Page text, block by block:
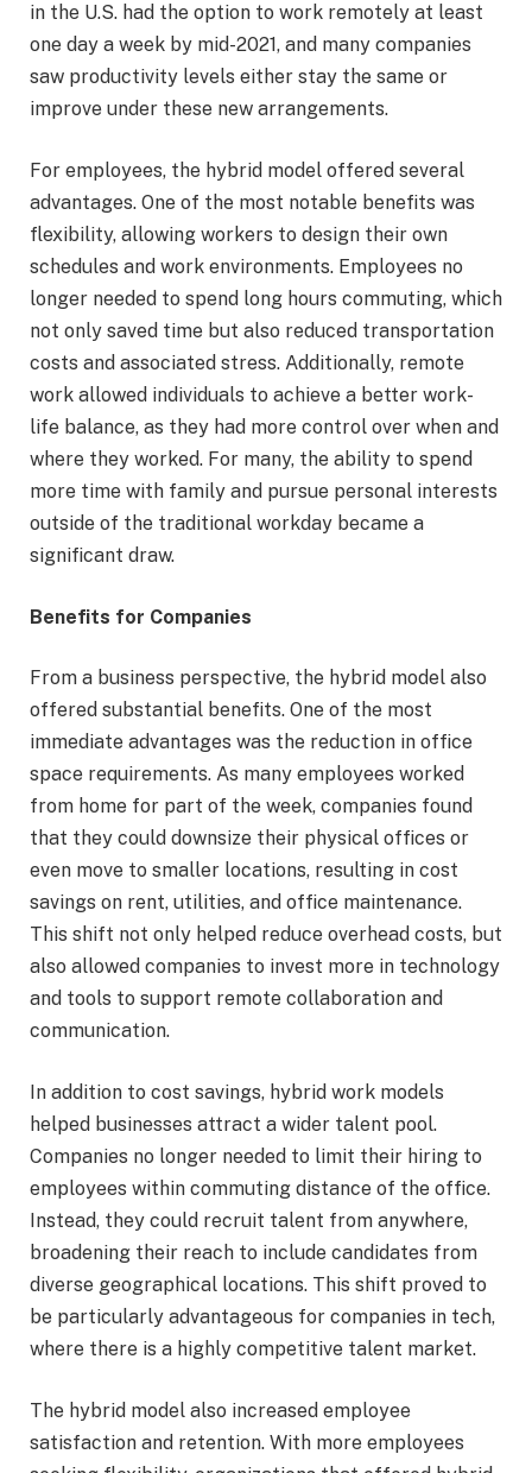
in the U.S. had the option to work remotely at least
one day a week by mid-2021, and many companies
saw productivity levels either stay the same or
improve under these new arrangements.
For employees, the hybrid model offered several
advantages. One of the most notable benefits was
flexibility, allowing workers to design their own
schedules and work environments. Employees no
longer needed to spend long hours commuting, which
not only saved time but also reduced transportation
costs and associated stress. Additionally, remote
work allowed individuals to achieve a better work-
life balance, as they had more control over when and
where they worked. For many, the ability to spend
more time with family and pursue personal interests
outside of the traditional workday became a
significant draw.
Benefits for Companies
From a business perspective, the hybrid model also
offered substantial benefits. One of the most
immediate advantages was the reduction in office
space requirements. As many employees worked
from home for part of the week, companies found
that they could downsize their physical offices or
even move to smaller locations, resulting in cost
savings on rent, utilities, and office maintenance.
This shift not only helped reduce overhead costs, but
also allowed companies to invest more in technology
and tools to support remote collaboration and
communication.
In addition to cost savings, hybrid work models
helped businesses attract a wider talent pool.
Companies no longer needed to limit their hiring to
employees within commuting distance of the office.
Instead, they could recruit talent from anywhere,
broadening their reach to include candidates from
diverse geographical locations. This shift proved to
be particularly advantageous for companies in tech,
where there is a highly competitive talent market.
The hybrid model also increased employee
satisfaction and retention. With more employees